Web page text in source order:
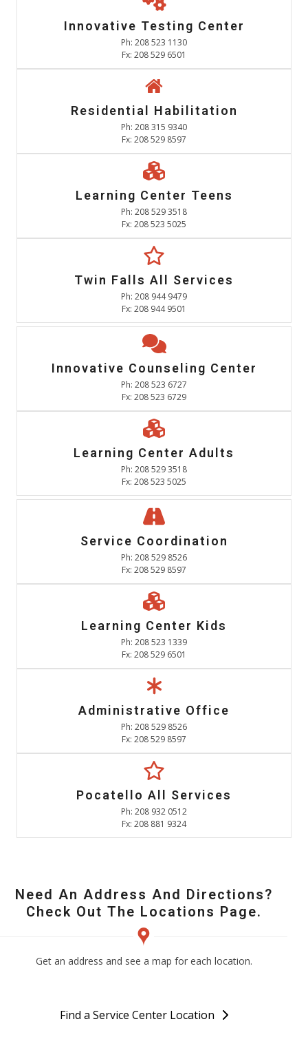
Innovative Testing Center
Ph: 208 523 1130
Fx: 208 529 6501
Residential Habilitation
Ph: 208 315 9340
Fx: 208 529 8597
Learning Center Teens
Ph: 208 529 3518
Fx: 208 523 5025
Twin Falls All Services
Ph: 208 944 9479
Fx: 208 944 9501
Innovative Counseling Center
Ph: 208 523 6727
Fx: 208 523 6729
Learning Center Adults
Ph: 208 529 3518
Fx: 208 523 5025
Service Coordination
Ph: 208 529 8526
Fx: 208 529 8597
Learning Center Kids
Ph: 208 523 1339
Fx: 208 529 6501
Administrative Office
Ph: 208 529 8526
Fx: 208 529 8597
Pocatello All Services
Ph: 208 932 0512
Fx: 208 881 9324
Need An Address And Directions?
Check Out The Locations Page.
Get an address and see a map for each location.
Find a Service Center Location